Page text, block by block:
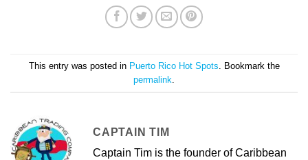
This entry was posted in Puerto Rico Hot Spots . Bookmark the
permalink
CAPTAIN TIM
Captain Tim is the founder of Caribbean